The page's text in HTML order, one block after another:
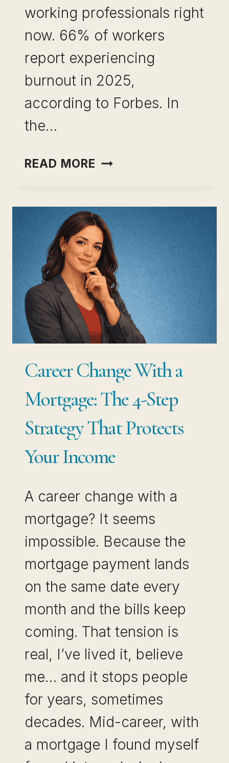
working professionals right
now. 66% of workers
report experiencing
burnout in 2025,
according to Forbes. In
the…
READ MORE CAREER
BURNOUT:
WHAT
TO
DO
WHEN
YOUR
JOB
BREAKS
Career Change With a
Mortgage: The 4-Step
Strategy That Protects
Your Income
A career change with a
mortgage? It seems
impossible. Because the
mortgage payment lands
on the same date every
month and the bills keep
coming. That tension is
real, I’ve lived it, believe
me… and it stops people
for years, sometimes
decades. Mid-career, with
a mortgage I found myself